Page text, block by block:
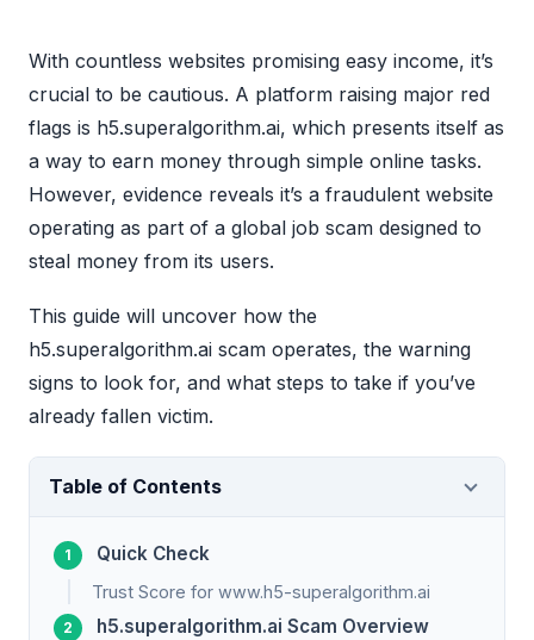
With countless websites promising easy income, it’s
crucial to be cautious. A platform raising major red
flags is h5.superalgorithm.ai, which presents itself as
a way to earn money through simple online tasks.
However, evidence reveals it’s a fraudulent website
operating as part of a global job scam designed to
steal money from its users.
This guide will uncover how the
h5.superalgorithm.ai scam operates, the warning
signs to look for, and what steps to take if you’ve
already fallen victim.
Table of Contents
Quick Check
Trust Score for www.h5-superalgorithm.ai
h5.superalgorithm.ai Scam Overview